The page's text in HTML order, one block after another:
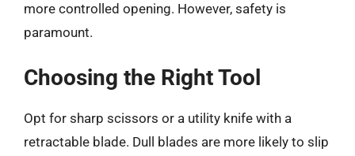
more controlled opening. However, safety is
paramount.
Choosing the Right Tool
Opt for sharp scissors or a utility knife with a
retractable blade. Dull blades are more likely to slip